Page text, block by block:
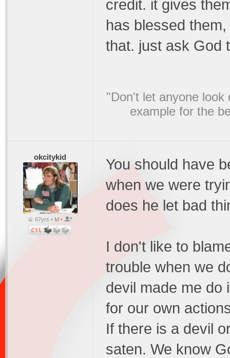
credit. it gives
has blessed
that. just ask God
"Don't let anyone look
example for the
okcitykid
67yrs • M •
You should have
when we were
does he let bad
I don't like to
trouble when we
devil made me do
for our own
If there is a devil
saten. We know